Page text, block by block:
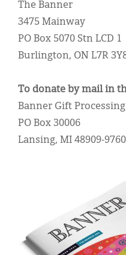
The Banner
3475 Mainway
PO Box 5070 Stn LCD 1
Burlington, ON L7R
To donate by mail in
Banner Gift Processing
PO Box 30006
Lansing, MI 48909-9760
Display Ads
한국어
Español